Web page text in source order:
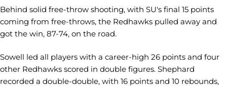
Behind solid free-throw shooting, with SU's final 15 points
coming from free-throws, the Redhawks pulled away and
got the win, 87-74, on the road.
Sowell led all players with a career-high 26 points and four
other Redhawks scored in double figures. Shephard
recorded a double-double, with 16 points and 10 rebounds,